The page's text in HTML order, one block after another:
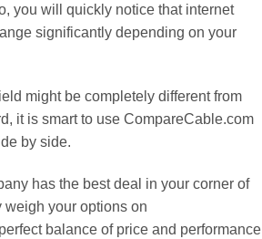
you will quickly notice that internet
significantly depending on your
might be completely different from
it is smart to use CompareCable.com
by side.
has the best deal in your corner of
your options on
balance of price and performance